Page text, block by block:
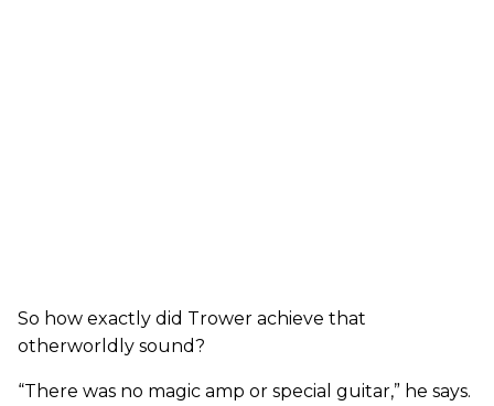
So how exactly did Trower achieve that
otherworldly sound?
“There was no magic amp or special guitar,” he says.